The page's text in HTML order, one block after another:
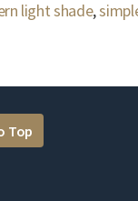
light shade,
Top